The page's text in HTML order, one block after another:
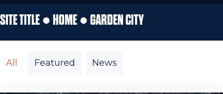
SITE TITLE ●HOME●GARDEN CITY
All Featured News